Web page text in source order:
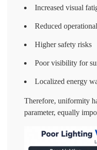
Increased visual
Reduced
Higher safety risks
Poor visibility for
Localized energy
Therefore, uniformity
parameter, equally